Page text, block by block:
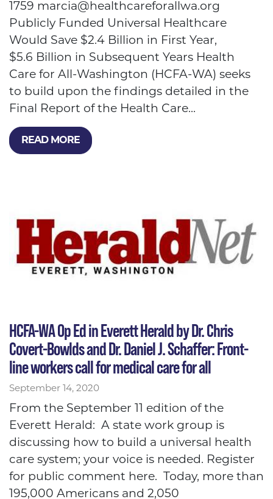
1759 marcia@healthcareforallwa.org
Publicly Funded Universal Healthcare
Would Save $2.4 Billion in First Year,
$5.6 Billion in Subsequent Years Health
Care for All-Washington (HCFA-WA) seeks
to build upon the findings detailed in the
Final Report of the Health Care...
READ MORE
HCFA-WA Op Ed in Everett Herald by Dr. Chris
Covert-Bowlds and Dr. Daniel J. Schaffer: Front-
line workers call for medical care for all
September 14, 2020
From the September 11 edition of the
Everett Herald: A state work group is
discussing how to build a universal health
care system; your voice is needed. Register
for public comment here. Today, more than
195,000 Americans and 2,050